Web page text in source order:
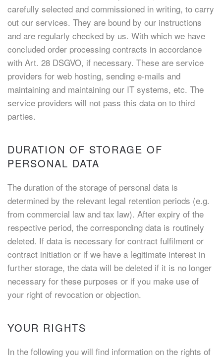
carefully selected and commissioned in writing, to carry
out our services. They are bound by our instructions
and are regularly checked by us. With which we have
concluded order processing contracts in accordance
with Art. 28 DSGVO, if necessary. These are service
providers for web hosting, sending e-mails and
maintaining and maintaining our IT systems, etc. The
service providers will not pass this data on to third
parties.
DURATION OF STORAGE OF
PERSONAL DATA
The duration of the storage of personal data is
determined by the relevant legal retention periods (e.g.
from commercial law and tax law). After expiry of the
respective period, the corresponding data is routinely
deleted. If data is necessary for contract fulfilment or
contract initiation or if we have a legitimate interest in
further storage, the data will be deleted if it is no longer
necessary for these purposes or if you make use of
your right of revocation or objection.
YOUR RIGHTS
In the following you will find information on the rights of